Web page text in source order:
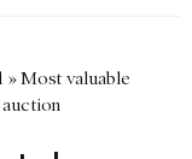
»Most valuable